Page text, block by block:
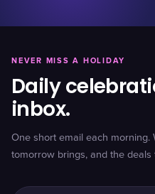
NEVER MISS A HOLIDAY
Daily
inbox.
One short email each morning.
tomorrow brings, and the deals